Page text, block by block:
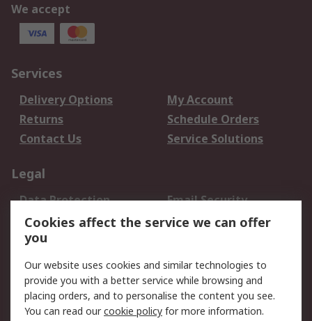
We accept
Services
Delivery Options
My Account
Returns
Schedule Orders
Contact Us
Service Solutions
Legal
Data Protection
Email Security
Privacy Policy
Website Terms
Terms and Conditions
About RS
About Us Careers
Cookies affect the service we can offer
you
Our website uses cookies and similar technologies to
provide you with a better service while browsing and
placing orders, and to personalise the content you see.
You can read ourcookie policy for more information.